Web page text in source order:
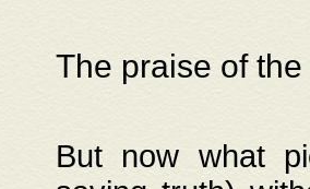
The praise of
But now what